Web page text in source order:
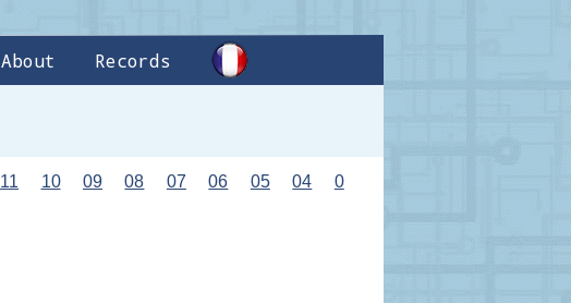
About Records
11 10 09 08 07 06 05 04
0